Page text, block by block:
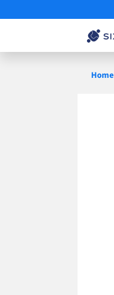
Home